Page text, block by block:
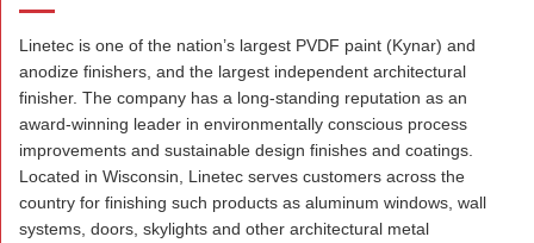
Linetec is one of the nation’s largest PVDF paint (Kynar) and
anodize finishers, and the largest independent architectural
finisher. The company has a long-standing reputation as an
award-winning leader in environmentally conscious process
improvements and sustainable design finishes and coatings.
Located in Wisconsin, Linetec serves customers across the
country for finishing such products as aluminum windows, wall
systems, doors, skylights and other architectural metal